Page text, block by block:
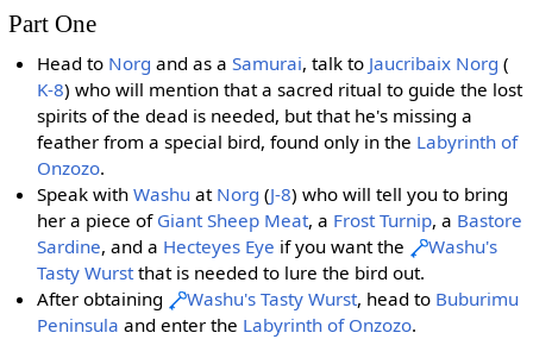
Part One
Head to Norg and as aSamurai, talk to Jaucribaix Norg (
K-8) who will mention that a sacred ritual to guide the lost
spirits of the dead is needed, but that he's missing a
feather from a special bird, found only in the Labyrinth of
Onzozo.
Speak withWashu at Norg (J-8) who will tell you to bring
her a piece of Giant Sheep Meat, a Frost Turnip, a Bastore
Sardine, and a Hecteyes Eye if you want the
Washu's
Tasty Wurstthat is needed to lure the bird out.
After obtaining
Washu's Tasty Wurst, head to Buburimu
Peninsula and enter the Labyrinth of Onzozo.